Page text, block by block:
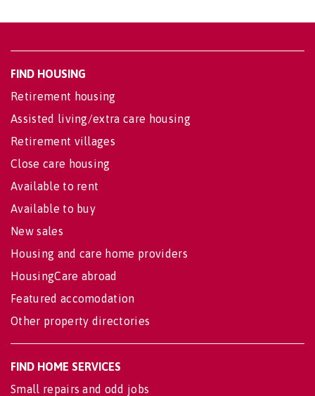
FIND HOUSING
Retirement housing
Assisted living/extra care housing
Retirement villages
Close care housing
Available to rent
Available to buy
New sales
Housing and care home providers
HousingCare abroad
Featured accomodation
Other property directories
FIND HOME SERVICES
Small repairs and odd jobs